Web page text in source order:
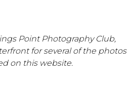
Point Photography Club,
for several of the photos
on this website.